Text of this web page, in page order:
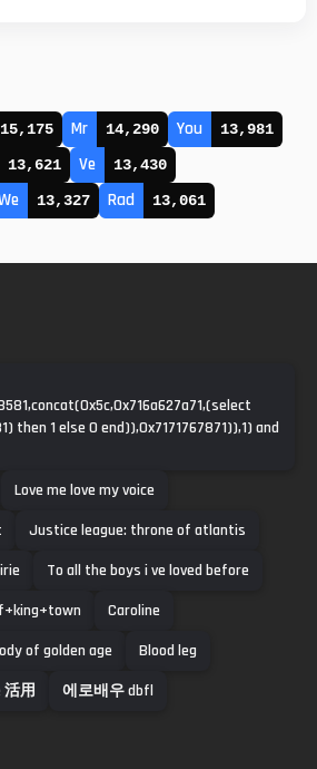
15,175 Mr 14,290 You 13,981
13,621 Ve 13,430
13,327 Rad 13,061
then 1 else 0 end)),0x7171767871)),1) and
Love me love my voice
Justice league: throne of atlantis
To all the boys i ve loved before
Caroline
of golden age
Blood leg
活用
에로배우 dbfl